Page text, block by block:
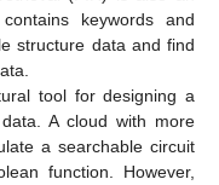
keywords and
structure data and find
tool for designing a
A cloud with more
a searchable circuit
function. However,